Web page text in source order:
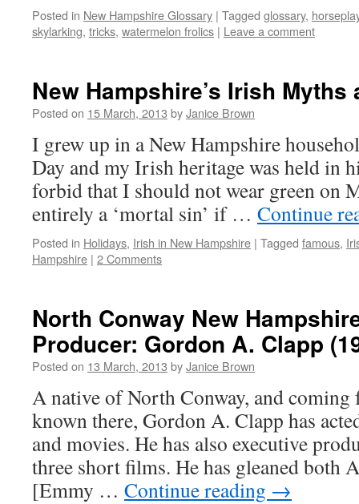
Posted in New Hampshire Glossary | Tagged glossary,
skylarking, tricks, watermelon frolics | Leave a comment
New Hampshire’s Irish Myths
Posted on 15 March, 2013 byJanice Brown
I grew up in a New Hampshire
Day and my Irish heritage was held in
forbid that I should not wear green on
entirely a ‘mortal sin’ if … Continue
Posted in Holidays, Irish in New Hampshire | Tagged famous,
Hampshire | 2 Comments
North Conway New
Producer: Gordon A. Clapp
Posted on 13 March, 2013 byJanice Brown
A native of North Conway, and
known there, Gordon A. Clapp has
and movies. He has also executive
three short films. He has gleaned both
[Emmy … Continue reading →